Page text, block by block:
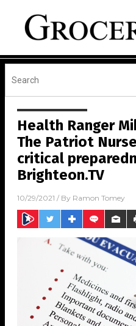
Health Ranger
The Patriot
critical
Brighteon.TV
10/29/2021 / By Ramon Tomey